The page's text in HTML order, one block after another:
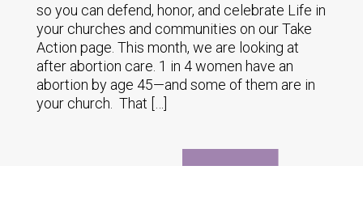
so you can defend, honor, and celebrate Life in
your churches and communities on our Take
Action page. This month, we are looking at
after abortion care. 1 in 4 women have an
abortion by age 45—and some of them are in
your church. That […]